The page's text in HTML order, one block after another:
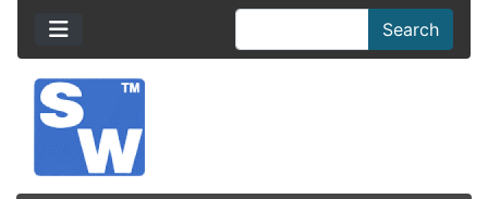
Search